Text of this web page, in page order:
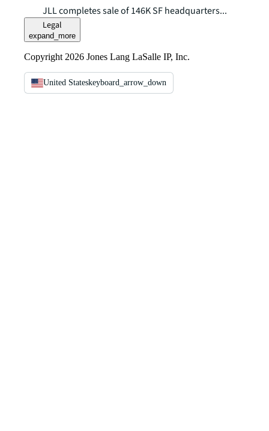
JLL completes sale of 146K SF headquarters...
Legal
expand_more
Copyright 2026 Jones Lang LaSalle IP, Inc.
United Stateskeyboard_arrow_down